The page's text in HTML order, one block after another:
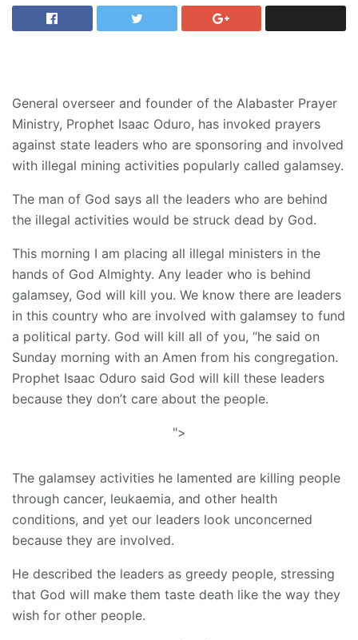
General overseer and founder of the Alabaster Prayer
Ministry, Prophet Isaac Oduro, has invoked prayers
against state leaders who are sponsoring and involved
with illegal mining activities popularly called galamsey.
The man of God says all the leaders who are behind
the illegal activities would be struck dead by God.
This morning I am placing all illegal ministers in the
hands of God Almighty. Any leader who is behind
galamsey, God will kill you. We know there are leaders
in this country who are involved with galamsey to fund
a political party. God will kill all of you, “he said on
Sunday morning with an Amen from his congregation.
Prophet Isaac Oduro said God will kill these leaders
because they don’t care about the people.
">
The galamsey activities he lamented are killing people
through cancer, leukaemia, and other health
conditions, and yet our leaders look unconcerned
because they are involved.
He described the leaders as greedy people, stressing
that God will make them taste death like the way they
wish for other people.